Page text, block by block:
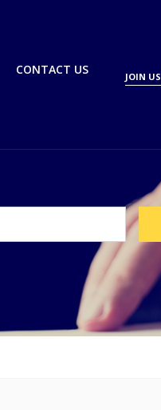
CONTACT US JOIN US